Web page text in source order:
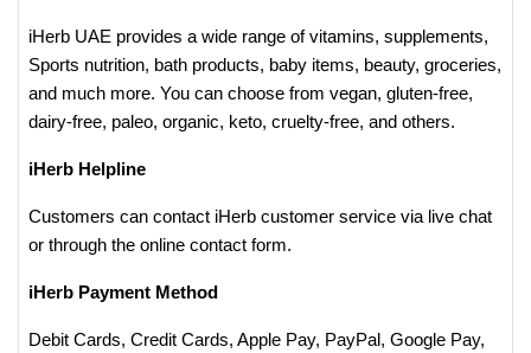
iHerb UAE provides a wide range of vitamins, supplements,
Sports nutrition, bath products, baby items, beauty, groceries,
and much more. You can choose from vegan, gluten-free,
dairy-free, paleo, organic, keto, cruelty-free, and others.
iHerb Helpline
Customers can contact iHerb customer service via live chat
or through the online contact form.
iHerb Payment Method
Debit Cards, Credit Cards, Apple Pay, PayPal, Google Pay,